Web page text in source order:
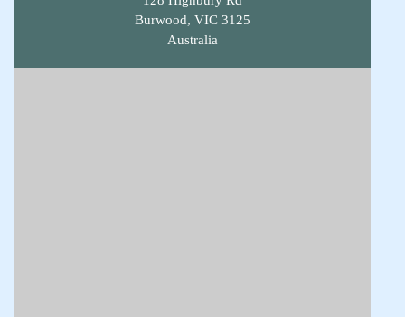
Burwood, VIC 3125
Australia